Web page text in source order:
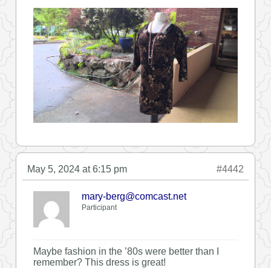
May 5, 2024 at 6:15 pm #4442
mary-berg@comcast.net
Participant
Maybe fashion in the ’80s were better than I
remember? This dress is great!